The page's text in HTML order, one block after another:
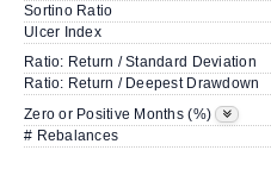
Sortino Ratio
Ulcer Index
Ratio: Return / Standard Deviation
Ratio: Return / Deepest Drawdown
Zero or Positive Months (%)
# Rebalances